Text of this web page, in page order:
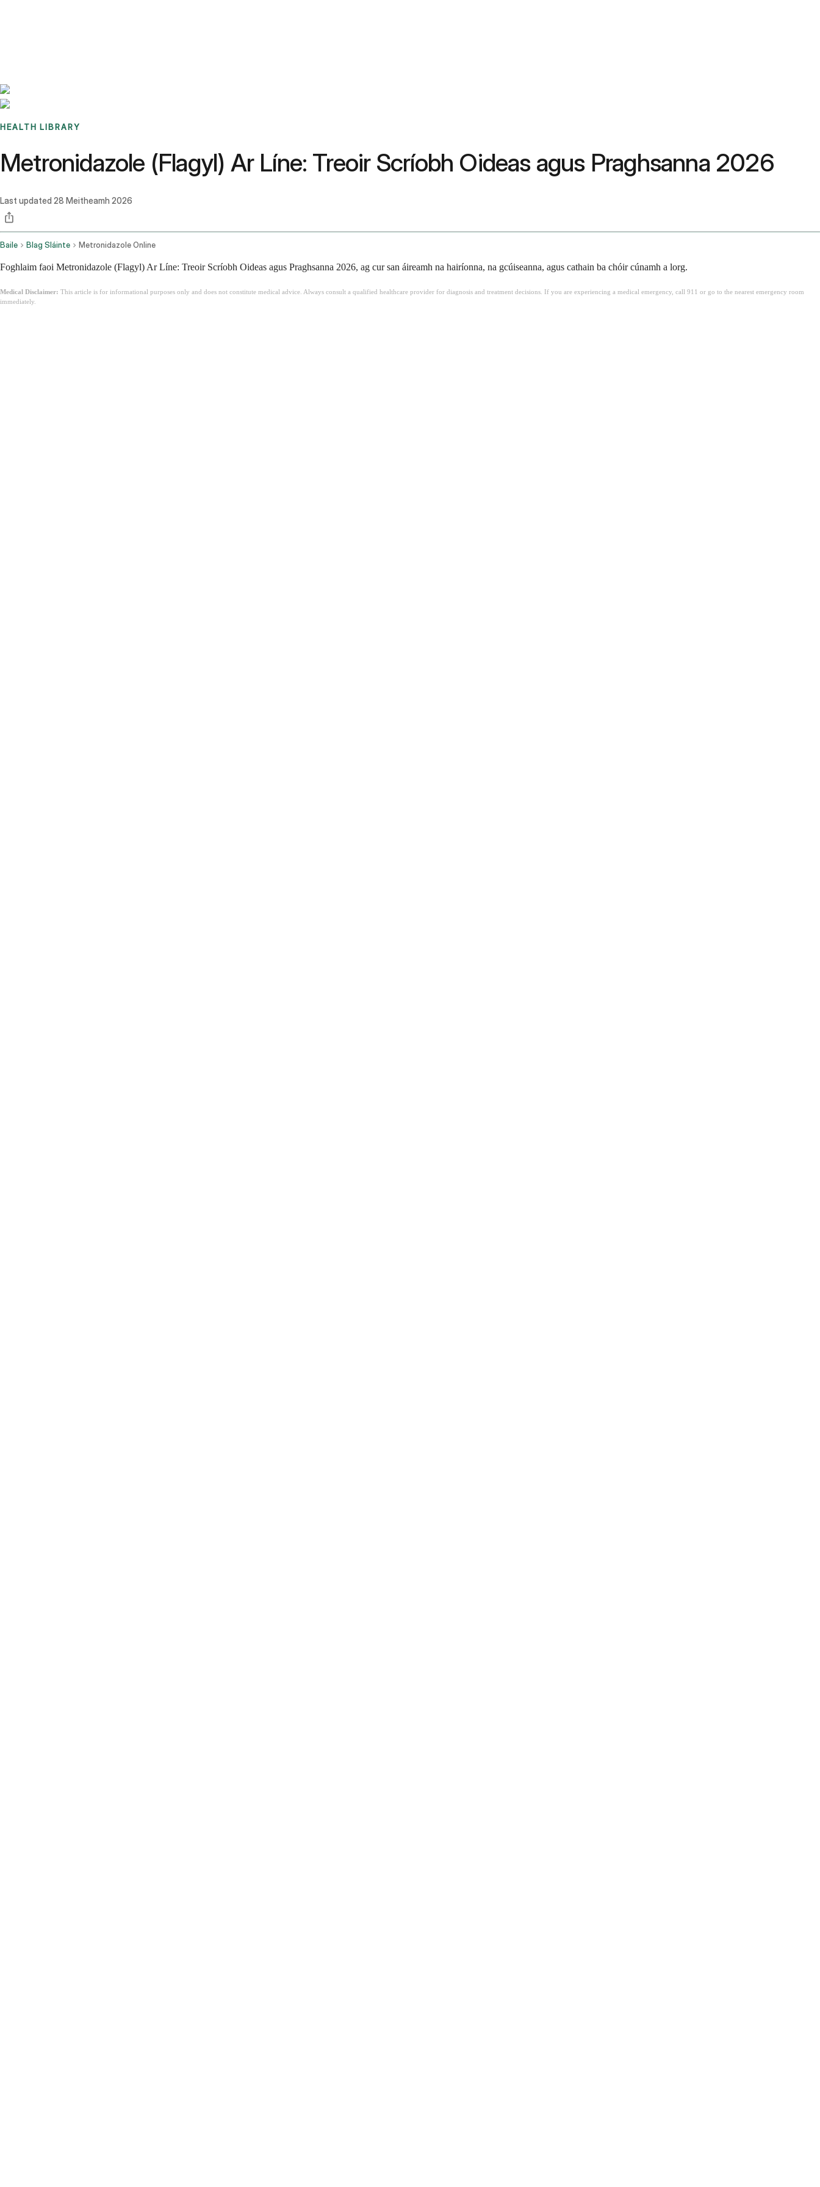
HEALTH LIBRARY
Metronidazole (Flagyl) Ar Líne: Treoir Scríobh Oideas agus Praghsanna 2026
Last updated 28 Meitheamh 2026
Baile Blag Sláinte Metronidazole Online
Foghlaim faoi Metronidazole (Flagyl) Ar Líne: Treoir Scríobh Oideas agus Praghsanna 2026, ag cur san áireamh na hairíonna, na gcúiseanna, agus cathain ba chóir cúnamh a lorg.
Medical Disclaimer: This article is for informational purposes only and does not constitute medical advice. Always consult a qualified healthcare provider for diagnosis and treatment decisions. If you are experiencing a medical emergency, call 911 or go to the nearest emergency room
immediately.